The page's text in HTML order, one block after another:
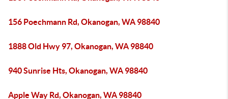
156 Poechmann Rd, Okanogan, WA 98840
1888 Old Hwy 97, Okanogan, WA 98840
940 Sunrise Hts, Okanogan, WA 98840
Apple Way Rd, Okanogan, WA 98840